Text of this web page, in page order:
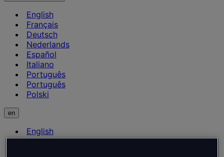
English
Français
Deutsch
Nederlands
Español
Italiano
Português
Português
Polski
en
English
Français